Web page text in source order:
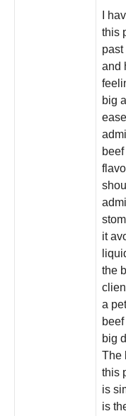
I
this
past
and
big
it
the
a
big
The
this
is
is